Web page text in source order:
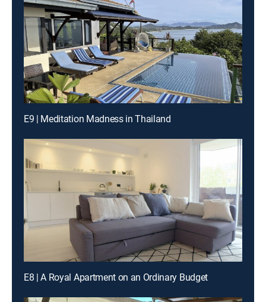
E9 | Meditation Madness in Thailand
E8 | A Royal Apartment on an Ordinary Budget